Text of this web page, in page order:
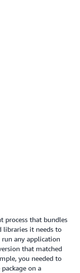
process that bundles
libraries it needs to
any application
that matched
you needed to
on a